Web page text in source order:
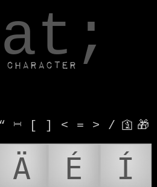
character
“ ⎶ [ ] < = > / 🛐 🎁
Ä É
Í